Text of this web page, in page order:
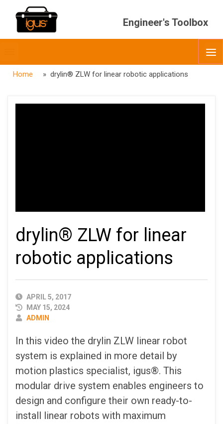
Engineer's Toolbox
menubar
Home » drylin® ZLW for linear robotic applications
drylin® ZLW for linear
robotic applications
PUBLISHED
DATE
APRIL 5, 2017
MAY 15, 2024
AUTHOR
ADMIN
In this video the drylin ZLW linear robot
system is explained in more detail by
motion plastics specialist, igus®. This
modular drive system enables engineers to
design and configure their own ready-to-
install linear robots with maximum